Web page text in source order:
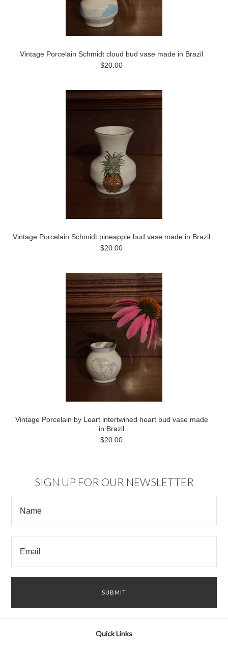
Vintage Porcelain Schmidt cloud bud vase made in Brazil
$20.00
Vintage Porcelain Schmidt pineapple bud vase made in Brazil
$20.00
Vintage Porcelain by Leart intertwined heart bud vase made
in Brazil
$20.00
SIGN UP FOR OUR NEWSLETTER
Quick Links